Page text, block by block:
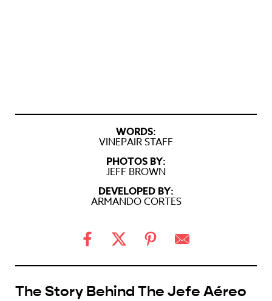
WORDS:
VINEPAIR STAFF
PHOTOS BY:
JEFF BROWN
DEVELOPED BY:
ARMANDO CORTES
The Story Behind The Jefe Aéreo